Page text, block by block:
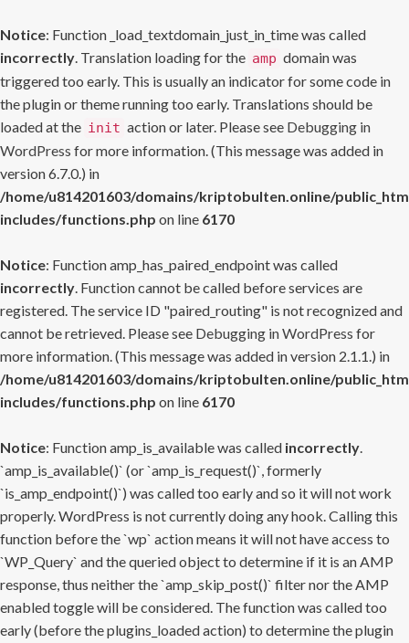
Notice: Function _load_textdomain_just_in_time was called
incorrectly. Translation loading for the amp domain was
triggered too early. This is usually an indicator for some code in
the plugin or theme running too early. Translations should be
loaded at the init action or later. Please see Debugging in
WordPress for more information. (This message was added in
version 6.7.0.) in
/home/u814201603/domains/kriptobulten.online/
includes/functions.php on line 6170
Notice: Function amp_has_paired_endpoint was called
incorrectly. Function cannot be called before services are
registered. The service ID "paired_routing" is not recognized and
cannot be retrieved. Please see Debugging in WordPress for
more information. (This message was added in version 2.1.1.) in
/home/u814201603/domains/kriptobulten.online/
includes/functions.php on line 6170
Notice: Function amp_is_available was called incorrectly.
`amp_is_available()` (or `amp_is_request()`, formerly
`is_amp_endpoint()`) was called too early and so it will not work
properly. WordPress is not currently doing any hook. Calling this
function before the `wp` action means it will not have access to
`WP_Query` and the queried object to determine if it is an AMP
response, thus neither the `amp_skip_post()` filter nor the AMP
enabled toggle will be considered. The function was called too
early (before the plugins_loaded action) to determine the plugin